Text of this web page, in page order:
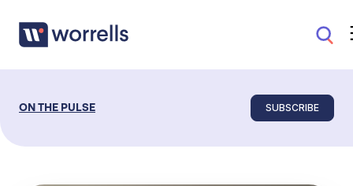
ON THE PULSE SUBSCRIBE